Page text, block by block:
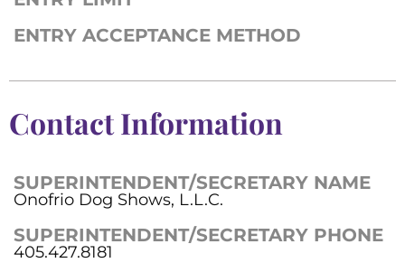
ENTRY ACCEPTANCE METHOD
Contact Information
SUPERINTENDENT/SECRETARY NAME
Onofrio Dog Shows, L.L.C.
SUPERINTENDENT/SECRETARY PHONE
405.427.8181